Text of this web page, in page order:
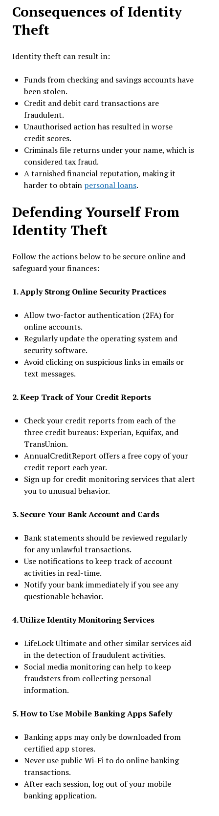
Consequences of Identity
Theft
Identity theft can result in:
Funds from checking and savings accounts have
been stolen.
Credit and debit card transactions are
fraudulent.
Unauthorised action has resulted in worse
credit scores.
Criminals file returns under your name, which is
considered tax fraud.
A tarnished financial reputation, making it
harder to obtain personal loans.
Defending Yourself From
Identity Theft
Follow the actions below to be secure online and
safeguard your finances:
1. Apply Strong Online Security Practices
Allow two-factor authentication (2FA) for
online accounts.
Regularly update the operating system and
security software.
Avoid clicking on suspicious links in emails or
text messages.
2. Keep Track of Your Credit Reports
Check your credit reports from each of the
three credit bureaus: Experian, Equifax, and
TransUnion.
AnnualCreditReport offers a free copy of your
credit report each year.
Sign up for credit monitoring services that alert
you to unusual behavior.
3. Secure Your Bank Account and Cards
Bank statements should be reviewed regularly
for any unlawful transactions.
Use notifications to keep track of account
activities in real-time.
Notify your bank immediately if you see any
questionable behavior.
4. Utilize Identity Monitoring Services
LifeLock Ultimate and other similar services aid
in the detection of fraudulent activities.
Social media monitoring can help to keep
fraudsters from collecting personal
information.
5. How to Use Mobile Banking Apps Safely
Banking apps may only be downloaded from
certified app stores.
Never use public Wi-Fi to do online banking
transactions.
After each session, log out of your mobile
banking application.